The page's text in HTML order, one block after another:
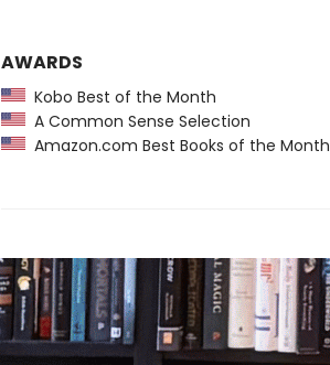
AWARDS
Kobo Best of the Month
A Common Sense Selection
Amazon.com Best Books of the Month